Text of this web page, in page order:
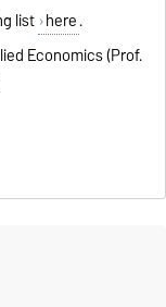
list here.
Economics (Prof.